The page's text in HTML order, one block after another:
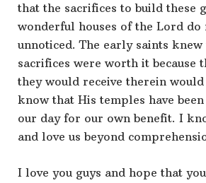
that the sacrifices to build these
wonderful houses of the Lord do
unnoticed. The early saints knew
sacrifices were worth it because
they would receive therein
know that His temples have
our day for our own benefit. I
and love us beyond
I love you guys and hope that